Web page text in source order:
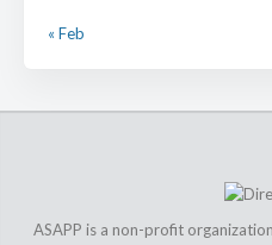
« Feb
ASAPP is a non-profit